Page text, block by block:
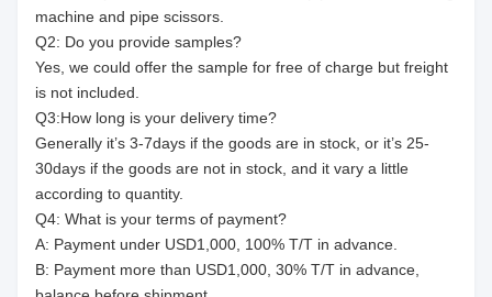
machine and pipe scissors.
Q2: Do you provide samples?
Yes, we could offer the sample for free of charge but freight
is not included.
Q3:How long is your delivery time?
Generally it’s 3-7days if the goods are in stock, or it’s 25-
30days if the goods are not in stock, and it vary a little
according to quantity.
Q4: What is your terms of payment?
A: Payment under USD1,000, 100% T/T in advance.
B: Payment more than USD1,000, 30% T/T in advance,